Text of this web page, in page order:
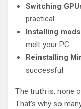
Switching
practical.
Installing
melt your PC.
Reinstalling
successful.
The truth is, none
That’s why so